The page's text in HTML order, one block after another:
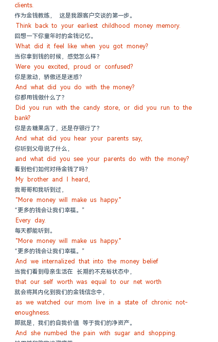
clients.
作为金钱教练， 这是我跟客户交谈的第一步。
Think back to your earliest childhood money memory.
回想一下你童年时的金钱记忆。
What did it feel like when you got money?
当你拿到钱的时候，感觉怎么样？
Were you excited, proud or confused?
你是激动，骄傲还是迷惑？
And what did you do with the money?
你都用钱做什么了？
Did you run with the candy store, or did you run to the
bank?
你是去糖果店了，还是存银行了？
And what did you hear your parents say,
你听到父母说了什么，
and what did you see your parents do with the money?
看到他们如何对待金钱了吗？
My brother and I heard,
我哥哥和我听到过，
"More money will make us happy."
“更多的钱会让我们幸福。”
Every day.
每天都能听到。
"More money will make us happy."
“更多的钱会让我们幸福。”
And we internalized that into the money belief
当我们看到母亲生活在 长期的不充裕状态中，
that our self worth was equal to our net worth
就会将其内化到我们的金钱信念中，
as we watched our mom live in a state of chronic not-
enoughness.
那就是，我们的自我价值 等于我们的净资产。
And she numbed the pain with sugar and shopping.